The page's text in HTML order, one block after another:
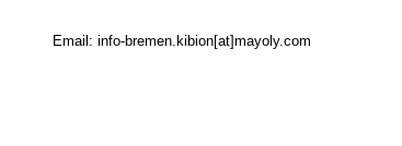
Email: info-bremen.kibion[at]mayoly.com